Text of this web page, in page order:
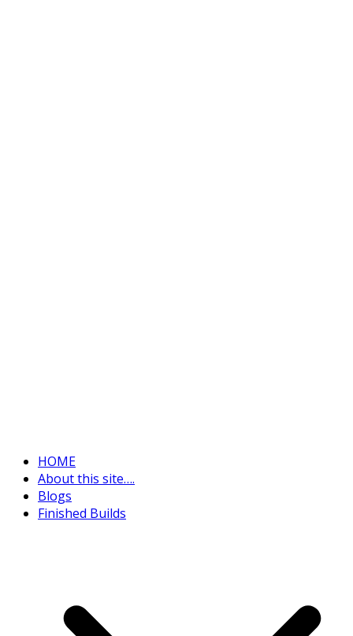
HOME
About this site….
Blogs
Finished Builds